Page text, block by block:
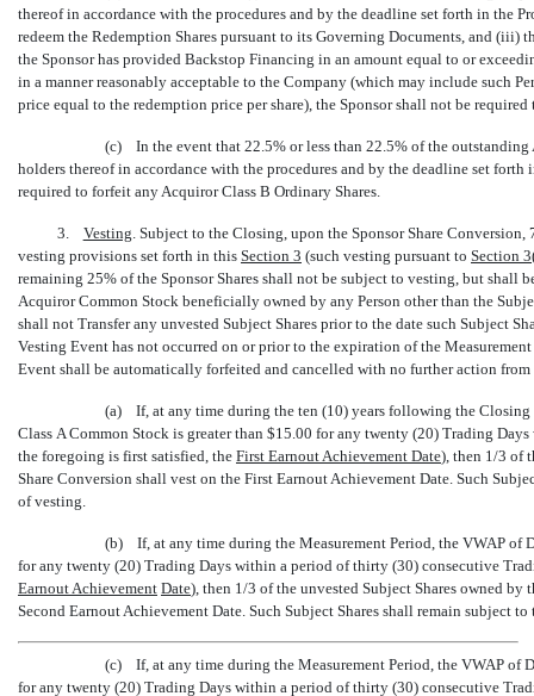
thereof in accordance with the procedures and by the deadline set forth in the
redeem the Redemption Shares pursuant to its Governing Documents, and (iii)
the Sponsor has provided Backstop Financing in an amount equal to or
in a manner reasonably acceptable to the Company (which may include such
price equal to the redemption price per share), the Sponsor shall not be
(c) In the event that 22.5% or less than 22.5% of the outstanding
holders thereof in accordance with the procedures and by the deadline set
required to forfeit any Acquiror Class B Ordinary Shares.
3. Vesting. Subject to the Closing, upon the Sponsor Share Conversion,
vesting provisions set forth in this Section 3 (such vesting pursuant to Section
remaining 25% of the Sponsor Shares shall not be subject to vesting, but shall
Acquiror Common Stock beneficially owned by any Person other than the
shall not Transfer any unvested Subject Shares prior to the date such Subject
Vesting Event has not occurred on or prior to the expiration of the
Event shall be automatically forfeited and cancelled with no further action from
(a) If, at any time during the ten (10) years following the Closing
Class A Common Stock is greater than $15.00 for any twenty (20) Trading
the foregoing is first satisfied, the  First Earnout Achievement Date), then 1/3 of
Share Conversion shall vest on the First Earnout Achievement Date. Such
of vesting.
(b) If, at any time during the Measurement Period, the VWAP of
for any twenty (20) Trading Days within a period of thirty (30) consecutive
Earnout Achievement Date), then 1/3 of the unvested Subject Shares owned
Second Earnout Achievement Date. Such Subject Shares shall remain subject
(c) If, at any time during the Measurement Period, the VWAP of
for any twenty (20) Trading Days within a period of thirty (30) consecutive